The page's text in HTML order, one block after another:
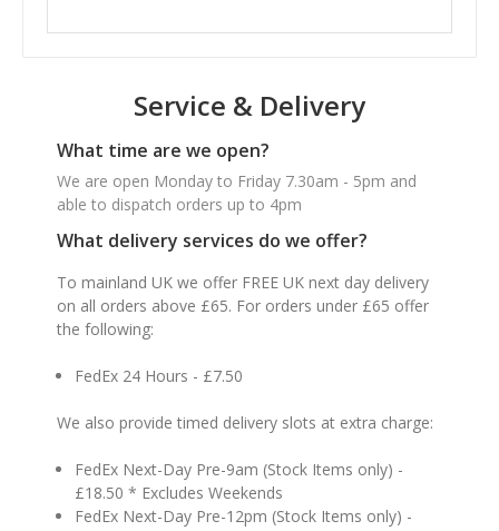
Service & Delivery
What time are we open?
We are open Monday to Friday 7.30am - 5pm and
able to dispatch orders up to 4pm
What delivery services do we offer?
To mainland UK we offer FREE UK next day delivery
on all orders above £65. For orders under £65 offer
the following:
FedEx 24 Hours - £7.50
We also provide timed delivery slots at extra charge:
FedEx Next-Day Pre-9am (Stock Items only) -
£18.50 * Excludes Weekends
FedEx Next-Day Pre-12pm (Stock Items only) -